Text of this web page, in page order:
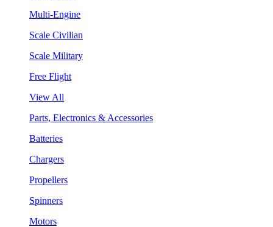
Multi-Engine
Scale Civilian
Scale Military
Free Flight
View All
Parts, Electronics & Accessories
Batteries
Chargers
Propellers
Spinners
Motors